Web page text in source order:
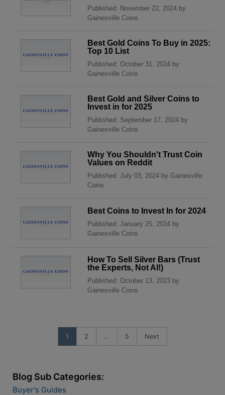
Published: November 22, 2024 by
Gainesville Coins
Best Gold Coins To Buy in 2025:
Top 10 List
Published: October 31, 2024 by
Gainesville Coins
Best Gold and Silver Coins to
Invest in for 2025
Published: September 17, 2024 by
Gainesville Coins
Why You Shouldn't Trust Coin
Values on Reddit
Published: July 03, 2024 by Gainesville
Coins
Best Coins to Invest In for 2024
Published: January 25, 2024 by
Gainesville Coins
How To Sell Silver Bars (Trust
the Experts, Not AI!)
Published: October 13, 2023 by
Gainesville Coins
1 2 … 5 Next
Blog Sub Categories:
Buyer's Guides